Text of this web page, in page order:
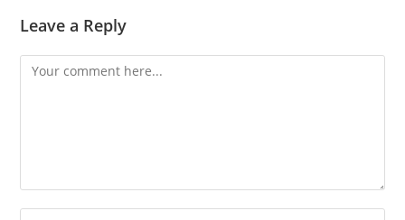
Leave a Reply